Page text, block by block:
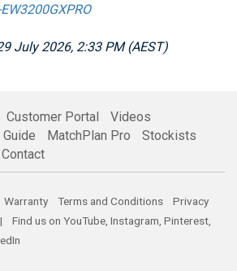
EW3200GXPRO
July 2026, 2:33 PM (AEST)
Customer Portal
Videos
MatchPlan Pro
Stockists
Contact
Warranty Terms and Conditions
Privacy
Find us on YouTube, Instagram, Pinterest,